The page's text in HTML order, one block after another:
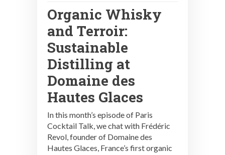
Organic Whisky
and Terroir:
Sustainable
Distilling at
Domaine des
Hautes Glaces
In this month’s episode of Paris
Cocktail Talk, we chat with Frédéric
Revol, founder of Domaine des
Hautes Glaces, France’s first organic